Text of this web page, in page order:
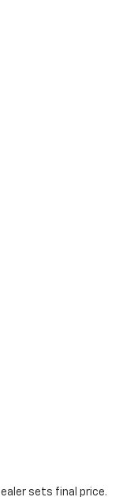
sets final price.